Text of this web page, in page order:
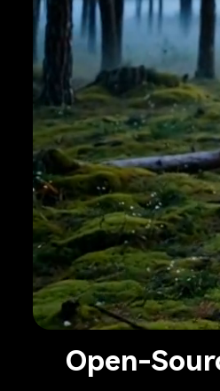
Open-